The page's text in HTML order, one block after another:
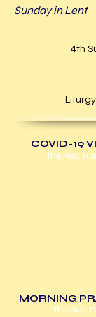
Sunday in Lent
4th
COVID-19
The Rev.
MORNING
The Rev.